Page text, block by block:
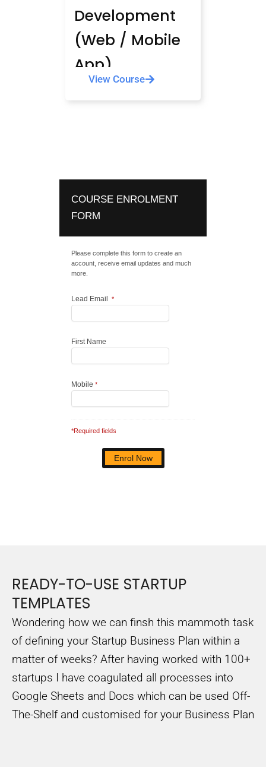
Development
(Web / Mobile
App)
View Course
COURSE ENROLMENT
FORM
Please complete this form to create an
account, receive email updates and much
more.
Lead Email *
First Name
Mobile *
*Required fields
READY-TO-USE STARTUP
TEMPLATES
Wondering how we can finsh this mammoth task
of defining your Startup Business Plan within a
matter of weeks? After having worked with 100+
startups I have coagulated all processes into
Google Sheets and Docs which can be used Off-
The-Shelf and customised for your Business Plan